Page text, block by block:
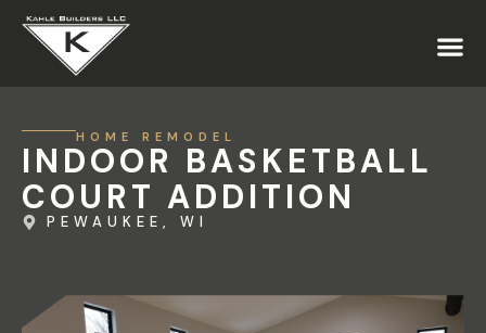
HOME REMODEL
INDOOR BASKETBALL
COURT ADDITION
PEWAUKEE, WI